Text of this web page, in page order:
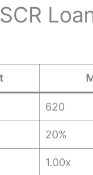
620
20%
1.00x